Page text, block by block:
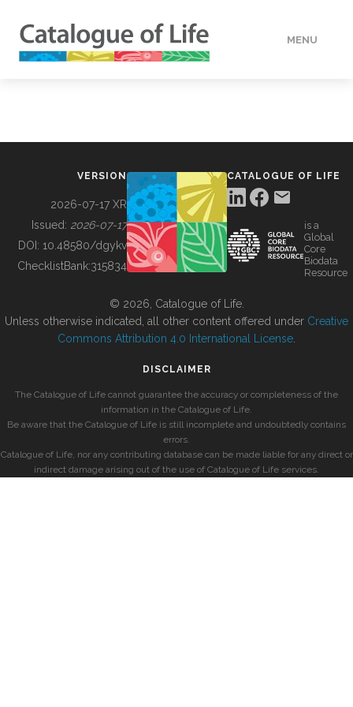
MENU
BUILDING COL
VERSION
2026-07-17 XR
Issued: 2026-07-17
DOI: 10.48580/dgykv
ChecklistBank:315834
CATALOGUE OF LIFE
is a
Global
Core
Biodata
Resource
© 2026, Catalogue of Life.
Unless otherwise indicated, all other content offered under Creative
Commons Attribution 4.0 International License
DISCLAIMER
The Catalogue of Life cannot guarantee the accuracy or completeness of the
information in the Catalogue of Life.
Be aware that the Catalogue of Life is still incomplete and undoubtedly contains
errors.
Catalogue of Life, nor any contributing database can be made liable for any direct or
indirect damage arising out of the use of Catalogue of Life services.